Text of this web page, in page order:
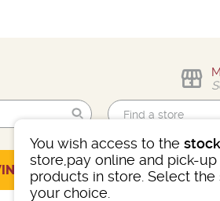
Find me!
You wish access to the stock
store,pay online and pick-
products in store. Select the
your choice.
CHAMPAGNESSPIRITSBEERS